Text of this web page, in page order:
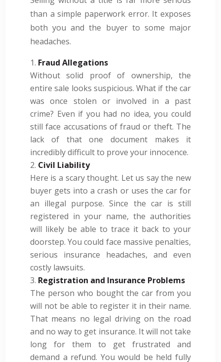
than a simple paperwork error. It exposes
both you and the buyer to some major
headaches.
Fraud Allegations
Without solid proof of ownership, the
entire sale looks suspicious. What if the car
was once stolen or involved in a past
crime? Even if you had no idea, you could
still face accusations of fraud or theft. The
lack of that one document makes it
incredibly difficult to prove your innocence.
Civil Liability
Here is a scary thought. Let us say the new
buyer gets into a crash or uses the car for
an illegal purpose. Since the car is still
registered in your name, the authorities
will likely be able to trace it back to your
doorstep. You could face massive penalties,
serious insurance headaches, and even
costly lawsuits.
Registration and Insurance Problems
The person who bought the car from you
will not be able to register it in their name.
That means no legal driving on the road
and no way to get insurance. It will not take
long for them to get frustrated and
demand a refund. You would be held fully